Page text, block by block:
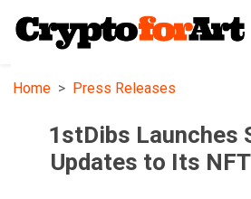
Home Press Releases
1stDibs Launches
Updates to Its